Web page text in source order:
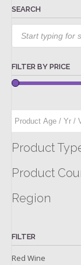
SEARCH
Products
search
FILTER BY PRICE
Product
Product
Region
FILTER
Red Wine